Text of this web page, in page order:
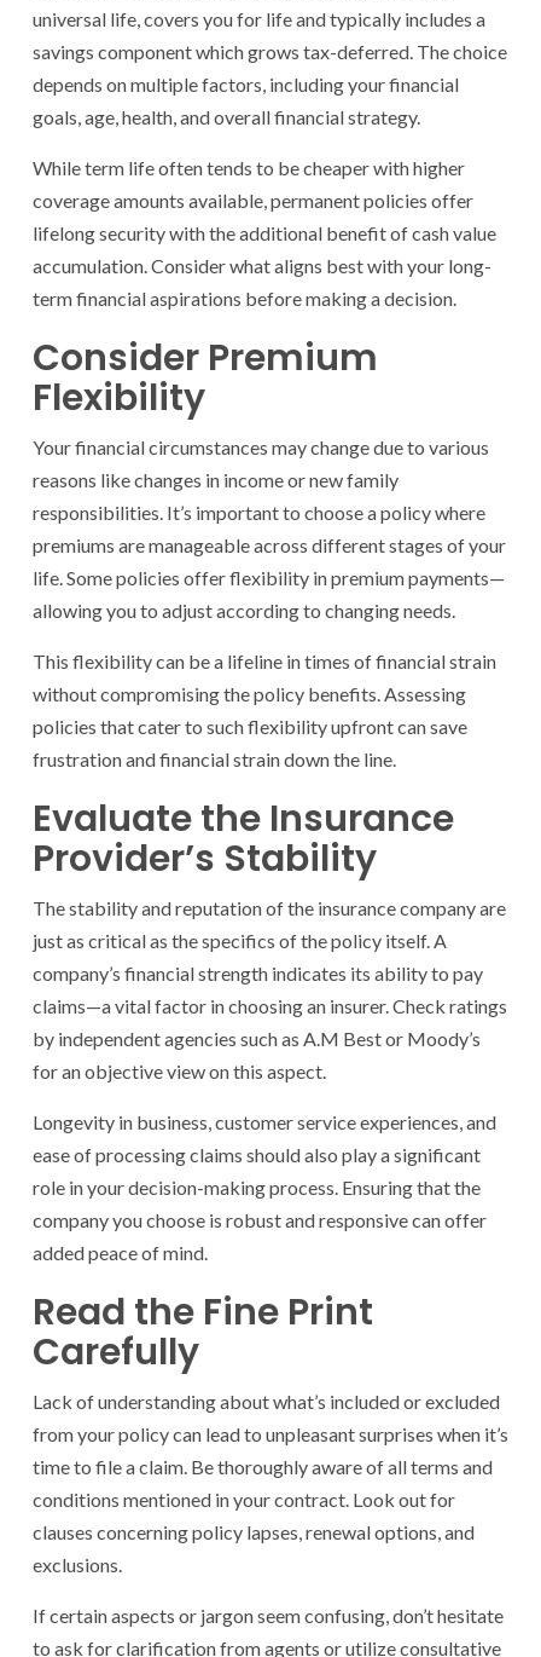
universal life, covers you for life and typically includes a
savings component which grows tax-deferred. The choice
depends on multiple factors, including your financial
goals, age, health, and overall financial strategy.
While term life often tends to be cheaper with higher
coverage amounts available, permanent policies offer
lifelong security with the additional benefit of cash value
accumulation. Consider what aligns best with your long-
term financial aspirations before making a decision.
Consider Premium
Flexibility
Your financial circumstances may change due to various
reasons like changes in income or new family
responsibilities. It’s important to choose a policy where
premiums are manageable across different stages of your
life. Some policies offer flexibility in premium payments—
allowing you to adjust according to changing needs.
This flexibility can be a lifeline in times of financial strain
without compromising the policy benefits. Assessing
policies that cater to such flexibility upfront can save
frustration and financial strain down the line.
Evaluate the Insurance
Provider’s Stability
The stability and reputation of the insurance company are
just as critical as the specifics of the policy itself. A
company’s financial strength indicates its ability to pay
claims—a vital factor in choosing an insurer. Check ratings
by independent agencies such as A.M Best or Moody’s
for an objective view on this aspect.
Longevity in business, customer service experiences, and
ease of processing claims should also play a significant
role in your decision-making process. Ensuring that the
company you choose is robust and responsive can offer
added peace of mind.
Read the Fine Print
Carefully
Lack of understanding about what’s included or excluded
from your policy can lead to unpleasant surprises when it’s
time to file a claim. Be thoroughly aware of all terms and
conditions mentioned in your contract. Look out for
clauses concerning policy lapses, renewal options, and
exclusions.
If certain aspects or jargon seem confusing, don’t hesitate
to ask for clarification from agents or utilize consultative